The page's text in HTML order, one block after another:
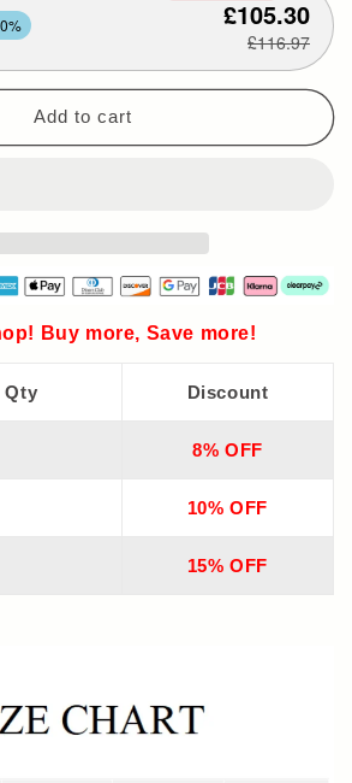
£105.30
£116.97
Add to cart
Buy more, Save more!
Qty Discount
8% OFF
10% OFF
15% OFF